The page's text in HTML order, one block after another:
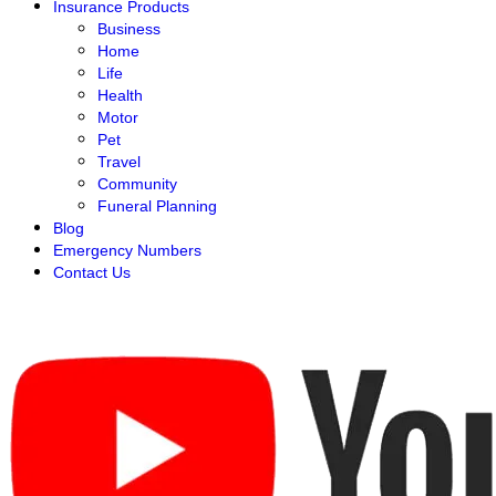
Insurance Products
Business
Home
Life
Health
Motor
Pet
Travel
Community
Funeral Planning
Blog
Emergency Numbers
Contact Us